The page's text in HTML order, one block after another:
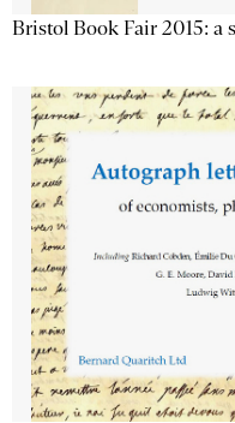
Bristol Book Fair 2015: a